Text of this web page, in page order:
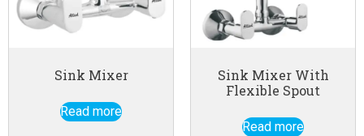
Sink Mixer
Read more
Sink Mixer With
Flexible Spout
Read more